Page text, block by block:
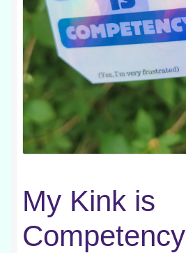
My Kink is
Competency